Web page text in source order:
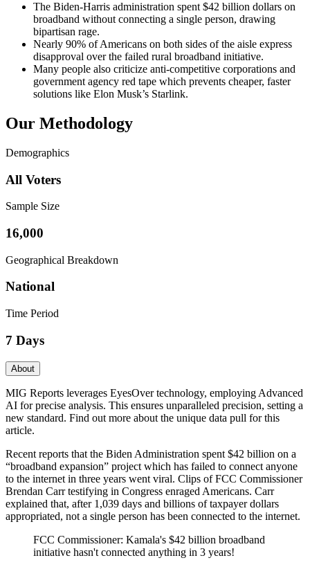
The Biden-Harris administration spent $42 billion dollars on
broadband without connecting a single person, drawing
bipartisan rage.
Nearly 90% of Americans on both sides of the aisle express
disapproval over the failed rural broadband initiative.
Many people also criticize anti-competitive corporations and
government agency red tape which prevents cheaper, faster
solutions like Elon Musk’s Starlink.
Our Methodology
Demographics
All Voters
Sample Size
16,000
Geographical Breakdown
National
Time Period
7 Days
About
MIG Reports leverages EyesOver technology, employing Advanced
AI for precise analysis. This ensures unparalleled precision, setting a
new standard. Find out more about the unique data pull for this
article.
Recent reports that the Biden Administration spent $42 billion on a
“broadband expansion” project which has failed to connect anyone
to the internet in three years went viral. Clips of FCC Commissioner
Brendan Carr testifying in Congress enraged Americans. Carr
explained that, after 1,039 days and billions of taxpayer dollars
appropriated, not a single person has been connected to the internet.
FCC Commissioner: Kamala's $42 billion broadband
initiative hasn't connected anything in 3 years!